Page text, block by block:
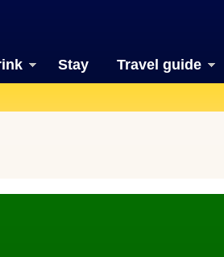
Stay Travel guide